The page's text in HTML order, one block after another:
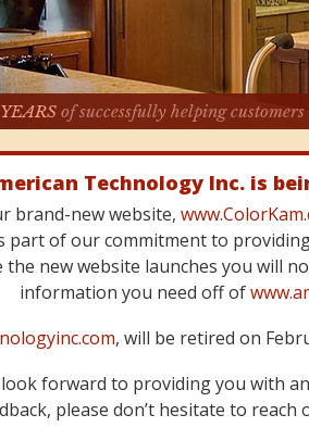
of successfully helping
Technology Inc. is
brand-new website,
part of our commitment to
new website launches you will
information you need off of
, will be retired on
forward to providing you with
please don’t hesitate to reach